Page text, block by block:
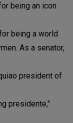
being an icon
being a world
As a senator,
president of
presidente,"